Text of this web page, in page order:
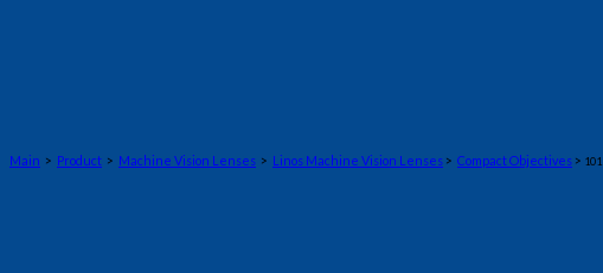
Main > Product > Machine Vision Lenses > Linos Machine Vision Lenses > Compact Objectives >